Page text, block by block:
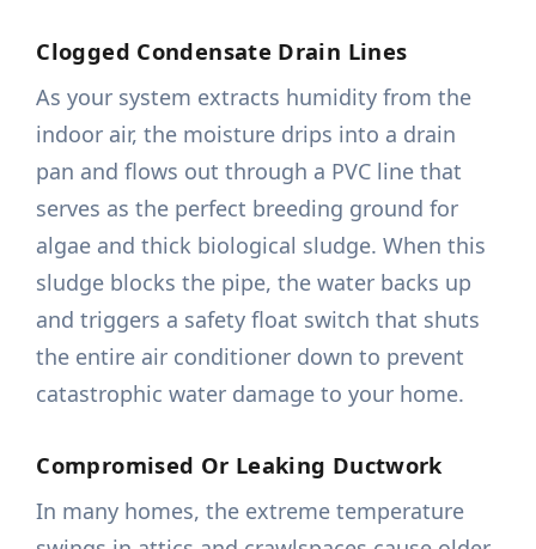
Clogged Condensate Drain Lines
As your system extracts humidity from the
indoor air, the moisture drips into a drain
pan and flows out through a PVC line that
serves as the perfect breeding ground for
algae and thick biological sludge. When this
sludge blocks the pipe, the water backs up
and triggers a safety float switch that shuts
the entire air conditioner down to prevent
catastrophic water damage to your home.
Compromised Or Leaking Ductwork
In many homes, the extreme temperature